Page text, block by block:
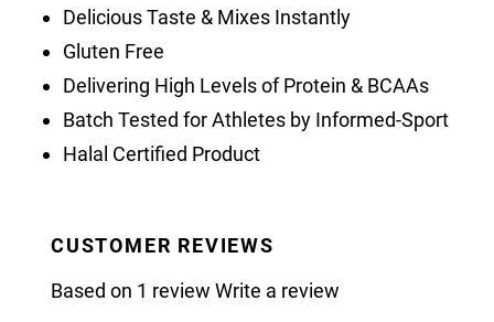
Delicious Taste & Mixes Instantly
Gluten Free
Delivering High Levels of Protein & BCAAs
Batch Tested for Athletes by Informed-Sport
Halal Certified Product
CUSTOMER REVIEWS
Based on 1 review Write a review